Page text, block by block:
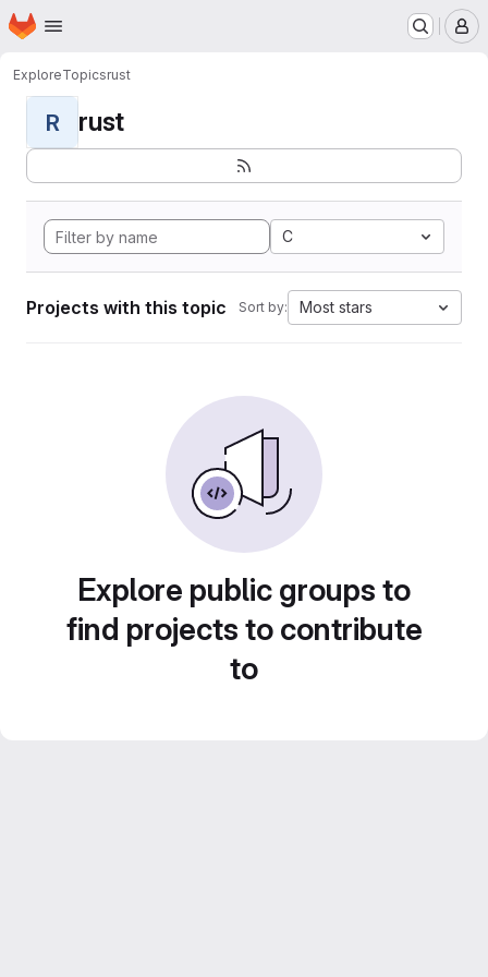
Skip to main content
Homepage
ExploreTopicsrust
R rust
C
Projects with this topic Sort by: Most stars
Explore public groups to
find projects to contribute
to